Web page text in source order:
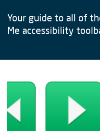
Your guide to all of
Me accessibility